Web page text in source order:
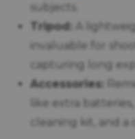
subjects.
Tripod:
A
invaluable for
capturing long
Accessories:
like extra
cleaning kit, and a